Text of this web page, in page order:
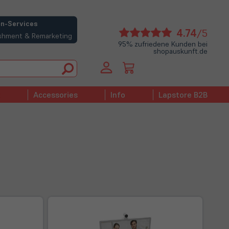
Services
& Remarketing 4.74/5
95% zufriedene Kunden bei
shopauskunft.de
Accessories Info Lapstore B2B